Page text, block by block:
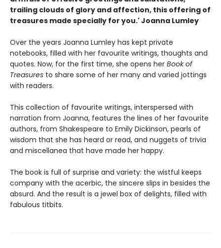
trailing clouds of glory and affection, this offering of
treasures made specially for you.' Joanna Lumley
Over the years Joanna Lumley has kept private
notebooks, filled with her favourite writings, thoughts and
quotes. Now, for the first time, she opens her Book of
Treasures to share some of her many and varied jottings
with readers.
This collection of favourite writings, interspersed with
narration from Joanna, features the lines of her favourite
authors, from Shakespeare to Emily Dickinson, pearls of
wisdom that she has heard or read, and nuggets of trivia
and miscellanea that have made her happy.
The book is full of surprise and variety: the wistful keeps
company with the acerbic, the sincere slips in besides the
absurd. And the result is a jewel box of delights, filled with
fabulous titbits.